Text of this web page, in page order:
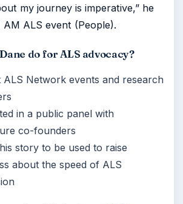
my journey is imperative,” he
AM ALS event (People).
do for ALS advocacy?
ALS Network events and research
in a public panel with
co-founders
story to be used to raise
about the speed of ALS